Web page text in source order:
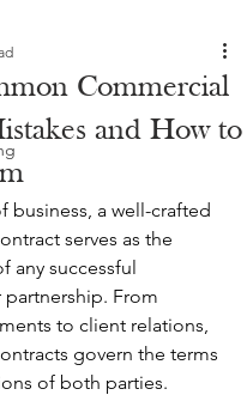
Commercial
and How to
business, a well-crafted
serves as the
any successful
From
to client relations,
govern the terms
of both parties.